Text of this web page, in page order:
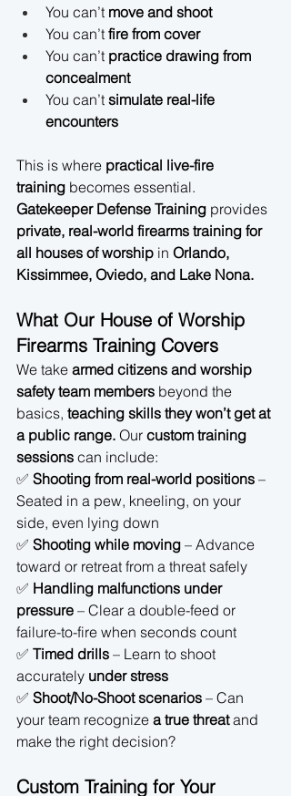
You can’t move and shoot
You can’t fire from cover
You can’t practice drawing from
concealment
You can’t simulate real-life
encounters
This is where practical live-fire
training becomes essential.
Gatekeeper Defense Training provides
private, real-world firearms training for
all houses of worship in Orlando,
Kissimmee, Oviedo, and Lake Nona.
What Our House of Worship
Firearms Training Covers
We take armed citizens and worship
safety team members beyond the
basics, teaching skills they won’t get at
a public range. Our custom training
sessions can include:
✅ Shooting from real-world positions –
Seated in a pew, kneeling, on your
side, even lying down
✅ Shooting while moving – Advance
toward or retreat from a threat safely
✅ Handling malfunctions under
pressure – Clear a double-feed or
failure-to-fire when seconds count
✅ Timed drills – Learn to shoot
accurately under stress
✅ Shoot/No-Shoot scenarios – Can
your team recognize a true threat and
make the right decision?
Custom Training for Your